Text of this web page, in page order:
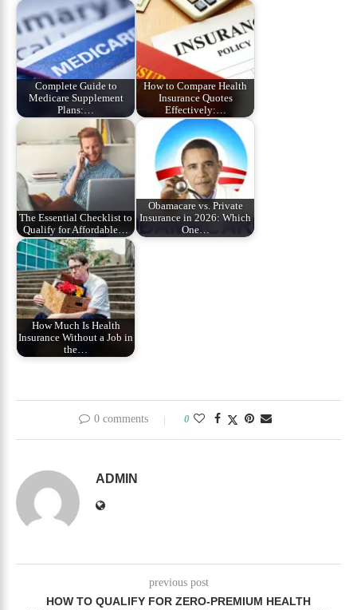
Complete Guide to
Medicare Supplement
Plans:…
How to Compare Health
Insurance Quotes
Effectively:…
The Essential Checklist to
Qualify for Affordable…
Obamacare vs. Private
Insurance in 2026: Which
One…
How Much Is Health
Insurance Without a Job in
the…
0 comments 0
ADMIN
previous post
HOW TO QUALIFY FOR ZERO-PREMIUM HEALTH